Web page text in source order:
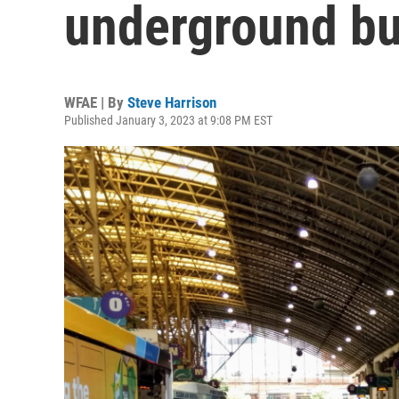
underground
WFAE | By Steve Harrison
Published January 3, 2023 at 9:08 PM EST